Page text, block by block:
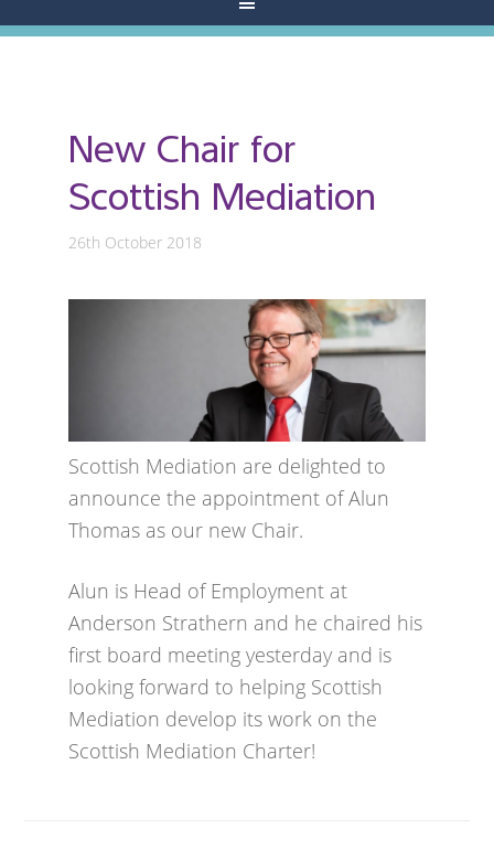
New Chair for
Scottish Mediation
26th October 2018
Scottish Mediation are delighted to
announce the appointment of Alun
Thomas as our new Chair.
Alun is Head of Employment at
Anderson Strathern and he chaired his
first board meeting yesterday and is
looking forward to helping Scottish
Mediation develop its work on the
Scottish Mediation Charter!